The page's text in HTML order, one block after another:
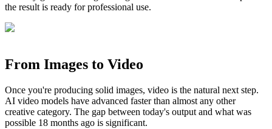
the result is ready for professional use.
From Images to Video
Once you're producing solid images, video is the natural next step.
AI video models have advanced faster than almost any other
creative category. The gap between today's output and what was
possible 18 months ago is significant.